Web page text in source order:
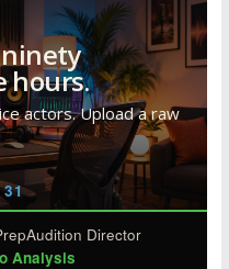
ninety
hours.
actors. Upload a raw
31
Audition Director
Analysis